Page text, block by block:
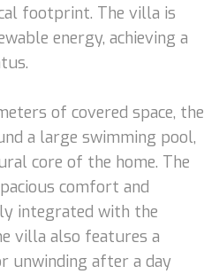
footprint. The villa is
energy, achieving a
of covered space, the
a large swimming pool,
core of the home. The
comfort and
integrated with the
villa also features a
unwinding after a day